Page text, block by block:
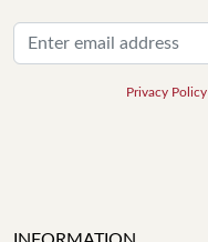
Privacy Policy